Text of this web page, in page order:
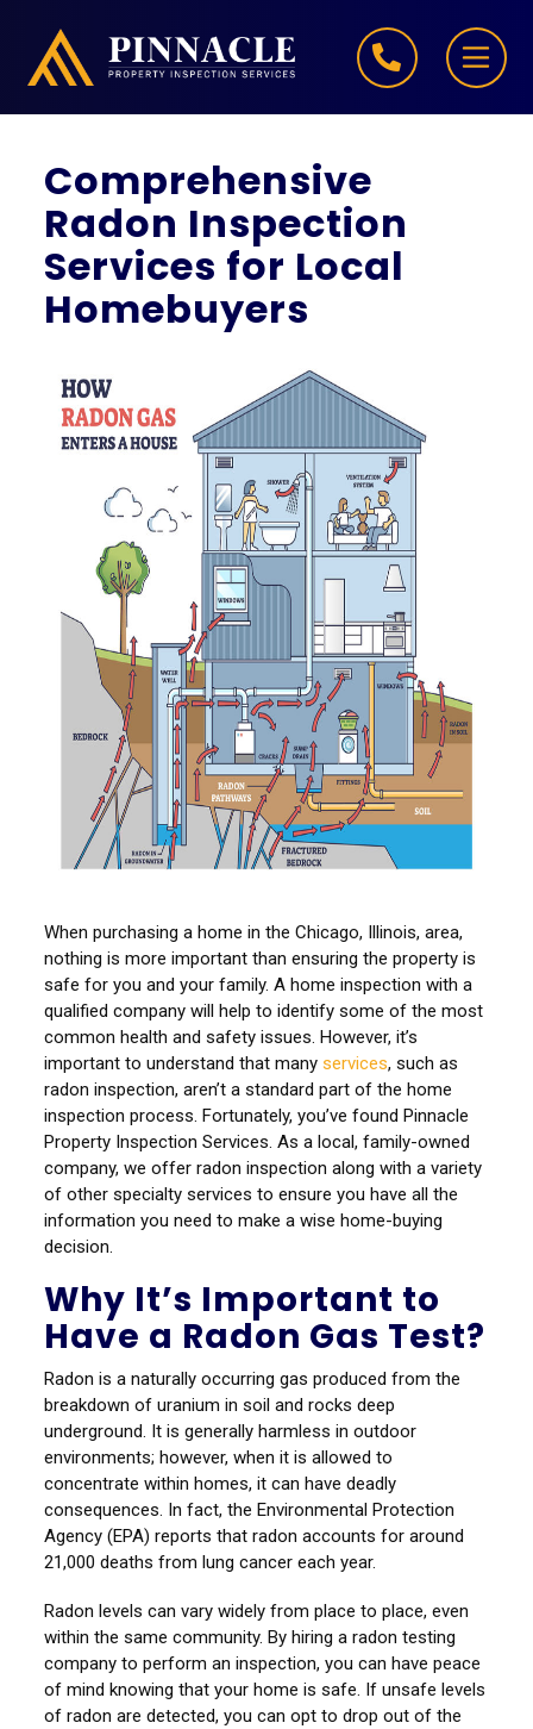
Comprehensive
Radon Inspection
Services for Local
Homebuyers
When purchasing a home in the Chicago, Illinois, area,
nothing is more important than ensuring the property is
safe for you and your family. A home inspection with a
qualified company will help to identify some of the most
common health and safety issues. However, it’s
important to understand that manyservices, such as
radon inspection, aren’t a standard part of the home
inspection process. Fortunately, you’ve found Pinnacle
Property Inspection Services. As a local, family-owned
company, we offer radon inspection along with a variety
of other specialty services to ensure you have all the
information you need to make a wise home-buying
decision.
Why It’s Important to
Have a Radon Gas Test?
Radon is a naturally occurring gas produced from the
breakdown of uranium in soil and rocks deep
underground. It is generally harmless in outdoor
environments; however, when it is allowed to
concentrate within homes, it can have deadly
consequences. In fact, the Environmental Protection
Agency (EPA) reports that radon accounts for around
21,000 deaths from lung cancer each year.
Radon levels can vary widely from place to place, even
within the same community. By hiring a radon testing
company to perform an inspection, you can have peace
of mind knowing that your home is safe. If unsafe levels
of radon are detected, you can opt to drop out of the